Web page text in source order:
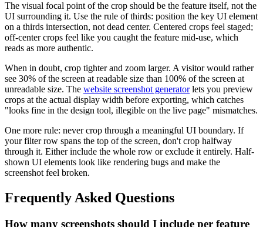
The visual focal point of the crop should be the feature itself, not the
UI surrounding it. Use the rule of thirds: position the key UI element
on a thirds intersection, not dead center. Centered crops feel staged;
off-center crops feel like you caught the feature mid-use, which
reads as more authentic.
When in doubt, crop tighter and zoom larger. A visitor would rather
see 30% of the screen at readable size than 100% of the screen at
unreadable size. The website screenshot generatorlets you preview
crops at the actual display width before exporting, which catches
"looks fine in the design tool, illegible on the live page" mismatches.
One more rule: never crop through a meaningful UI boundary. If
your filter row spans the top of the screen, don't crop halfway
through it. Either include the whole row or exclude it entirely. Half-
shown UI elements look like rendering bugs and make the
screenshot feel broken.
Frequently Asked Questions
How many screenshots should I include per feature